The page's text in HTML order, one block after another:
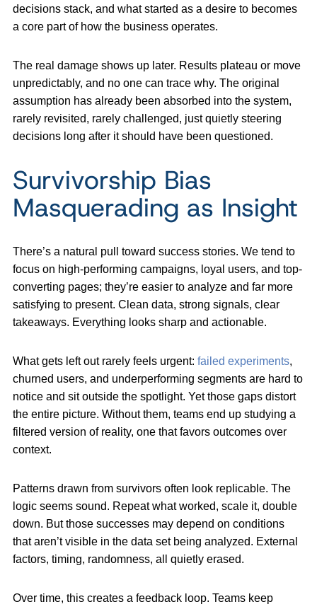
decisions stack, and what started as a desire to becomes
a core part of how the business operates.
The real damage shows up later. Results plateau or move
unpredictably, and no one can trace why. The original
assumption has already been absorbed into the system,
rarely revisited, rarely challenged, just quietly steering
decisions long after it should have been questioned.
Survivorship Bias
Masquerading as Insight
There’s a natural pull toward success stories. We tend to
focus on high-performing campaigns, loyal users, and top-
converting pages; they’re easier to analyze and far more
satisfying to present. Clean data, strong signals, clear
takeaways. Everything looks sharp and actionable.
What gets left out rarely feels urgent: failed experiments,
churned users, and underperforming segments are hard to
notice and sit outside the spotlight. Yet those gaps distort
the entire picture. Without them, teams end up studying a
filtered version of reality, one that favors outcomes over
context.
Patterns drawn from survivors often look replicable. The
logic seems sound. Repeat what worked, scale it, double
down. But those successes may depend on conditions
that aren’t visible in the data set being analyzed. External
factors, timing, randomness, all quietly erased.
Over time, this creates a feedback loop. Teams keep